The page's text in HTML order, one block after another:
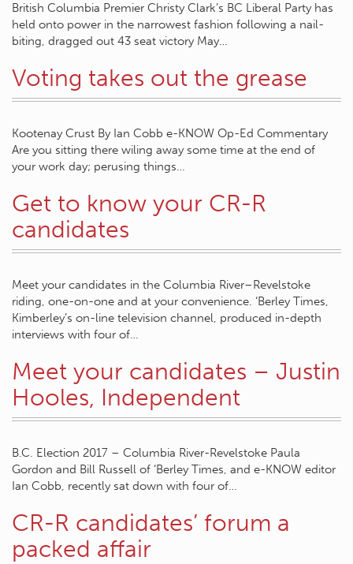
British Columbia Premier Christy Clark’s BC Liberal Party has
held onto power in the narrowest fashion following a nail-
biting, dragged out 43 seat victory May…
Voting takes out the grease
Kootenay Crust By Ian Cobb e-KNOW Op-Ed Commentary
Are you sitting there wiling away some time at the end of
your work day; perusing things…
Get to know your CR-R
candidates
Meet your candidates in the Columbia River–Revelstoke
riding, one-on-one and at your convenience. ‘Berley Times,
Kimberley’s on-line television channel, produced in-depth
interviews with four of…
Meet your candidates – Justin
Hooles, Independent
B.C. Election 2017 – Columbia River-Revelstoke Paula
Gordon and Bill Russell of ‘Berley Times, and e-KNOW editor
Ian Cobb, recently sat down with four of…
CR-R candidates’ forum a
packed affair